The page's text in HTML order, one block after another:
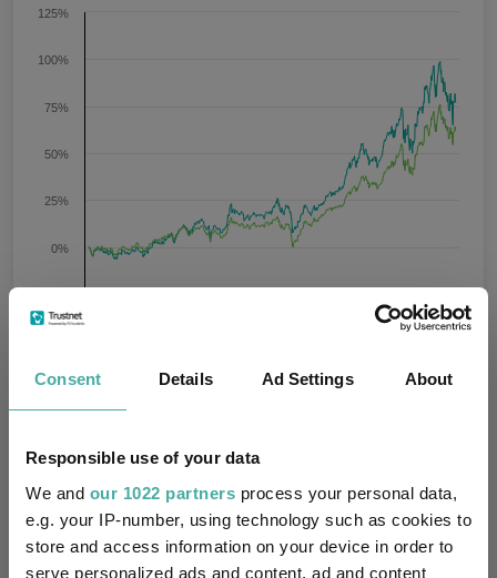
Consent Details Ad Settings About
Responsible use of your data
We and our 1022 partners process your personal data,
e.g. your IP-number, using technology such as cookies to
store and access information on your device in order to
serve personalized ads and content, ad and content
Jan 2026 Jul 2026
0%
25%
50%
75%
100%
125%
09/08/2023 - 09/08/2026 Data from FE fundinfo
Time Period
LO Emerging High Conviction
Key 3 m 6 m 1 y 3 y 5 y
-3.8 12.5 37.8 76.7